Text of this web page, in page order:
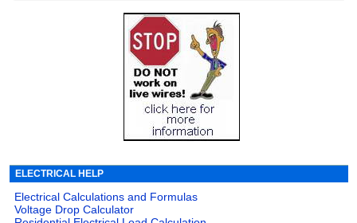
ELECTRICAL HELP
Electrical Calculations and Formulas
Voltage Drop Calculator